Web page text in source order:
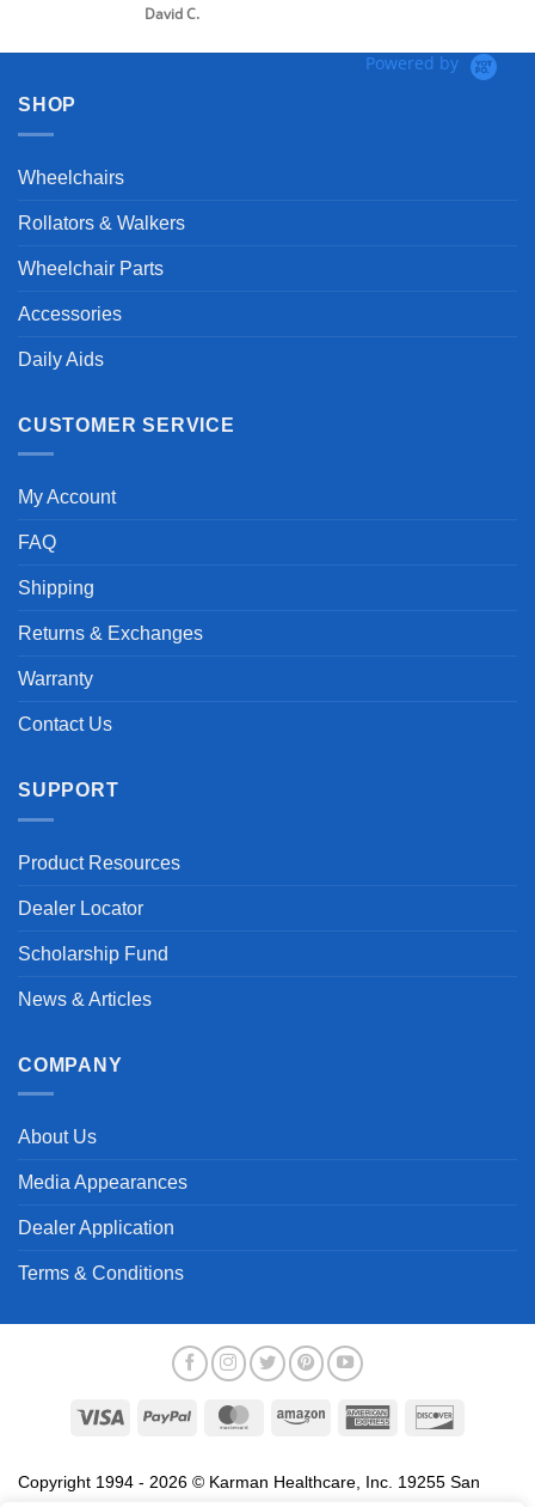
David C.
Powered by
SHOP
Wheelchairs
Rollators & Walkers
Wheelchair Parts
Accessories
Daily Aids
CUSTOMER SERVICE
My Account
FAQ
Shipping
Returns & Exchanges
Warranty
Contact Us
SUPPORT
Product Resources
Dealer Locator
Scholarship Fund
News & Articles
COMPANY
About Us
Media Appearances
Dealer Application
Terms & Conditions
Visa PayPal MasterCardAmazon
American
Copyright 1994 - 2026 © Karman Healthcare, Inc. 19255 San